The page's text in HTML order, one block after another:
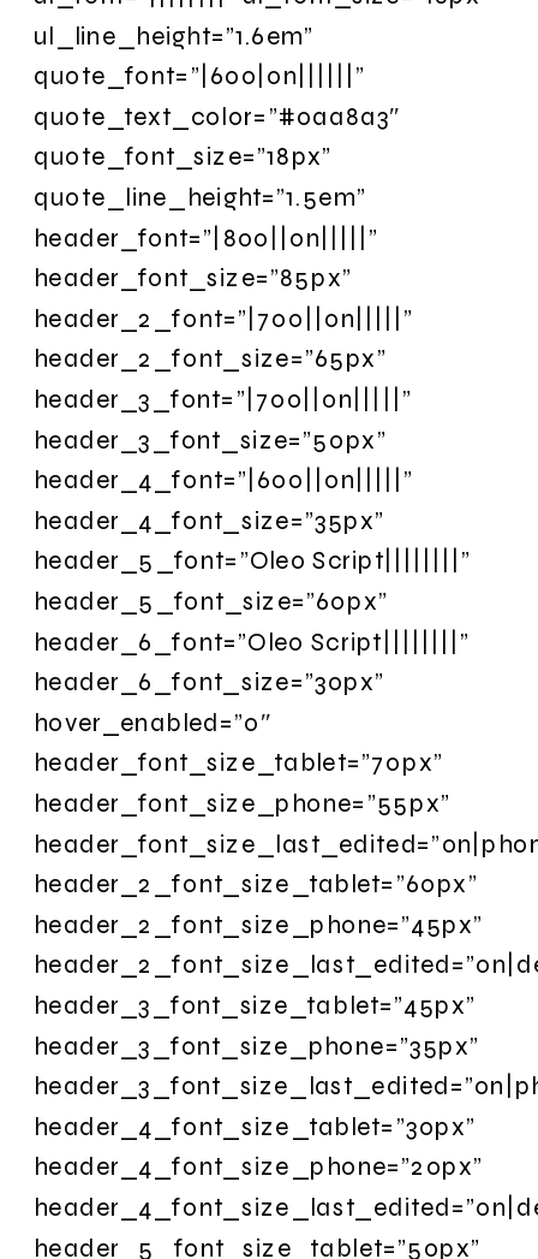
ul_line_height=”1.6em”
quote_font=”|600|on||||||”
quote_text_color=”#0aa8a3″
quote_font_size=”18px”
quote_line_height=”1.5em”
header_font=”|800||on|||||”
header_font_size=”85px”
header_2_font=”|700||on|||||”
header_2_font_size=”65px”
header_3_font=”|700||on|||||”
header_3_font_size=”50px”
header_4_font=”|600||on|||||”
header_4_font_size=”35px”
header_5_font=”Oleo Script||||||||”
header_5_font_size=”60px”
header_6_font=”Oleo Script||||||||”
header_6_font_size=”30px”
hover_enabled=”0″
header_font_size_tablet=”70px”
header_font_size_phone=”55px”
header_2_font_size_tablet=”60px”
header_2_font_size_phone=”45px”
header_3_font_size_tablet=”45px”
header_3_font_size_phone=”35px”
header_4_font_size_tablet=”30px”
header_4_font_size_phone=”20px”
header_5_font_size_tablet=”50px”